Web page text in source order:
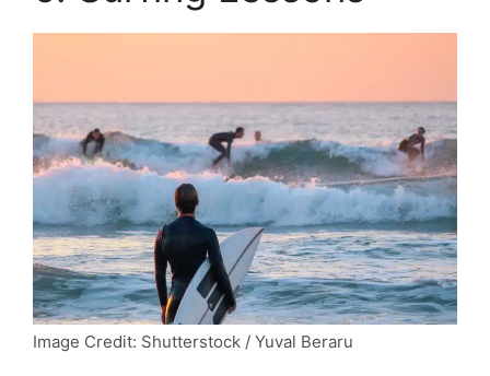
Image Credit: Shutterstock / Yuval Beraru